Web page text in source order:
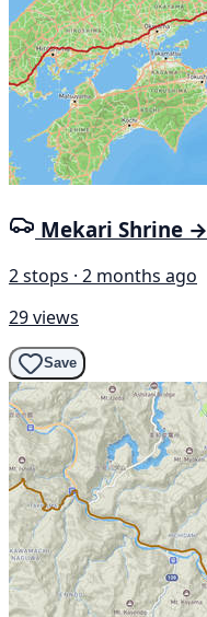
Mekari Shrine
2 stops · 2 months ago
29 views
Save